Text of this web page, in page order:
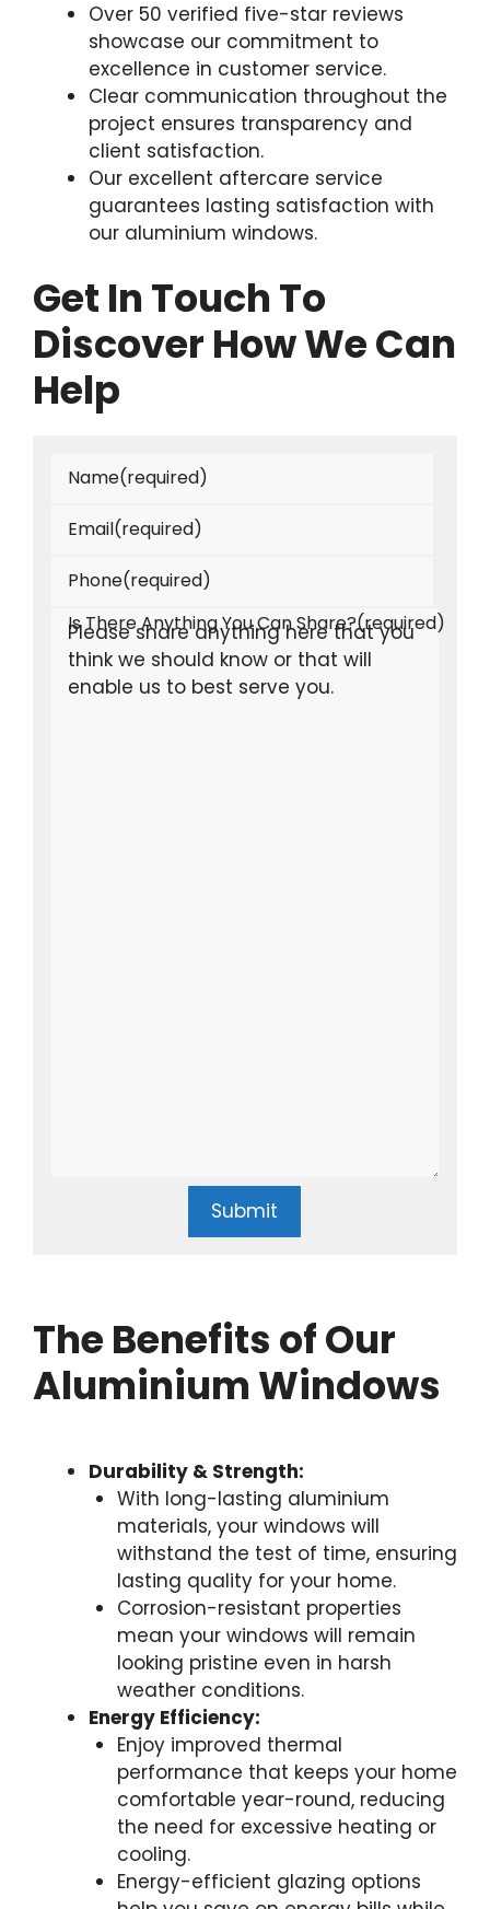
Over 50 verified five-star reviews
showcase our commitment to
excellence in customer service.
Clear communication throughout the
project ensures transparency and
client satisfaction.
Our excellent aftercare service
guarantees lasting satisfaction with
our aluminium windows.
Get In Touch To
Discover How We Can
Help
Name(required)
Email(required)
Phone(required)
Is There Anything You Can Share?(required)
Submit
The Benefits of Our
Aluminium Windows
Durability & Strength:
With long-lasting aluminium
materials, your windows will
withstand the test of time, ensuring
lasting quality for your home.
Corrosion-resistant properties
mean your windows will remain
looking pristine even in harsh
weather conditions.
Energy Efficiency:
Enjoy improved thermal
performance that keeps your home
comfortable year-round, reducing
the need for excessive heating or
cooling.
Energy-efficient glazing options